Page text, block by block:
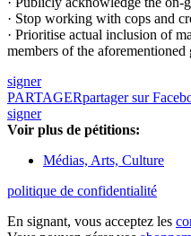
· Stop working with cops and
· Prioritise actual inclusion of
members of the
signer
PARTAGERpartager sur
signer
Voir plus de pétitions:
Médias, Arts, Culture
politique de confidentialité
En signant, vous acceptez les